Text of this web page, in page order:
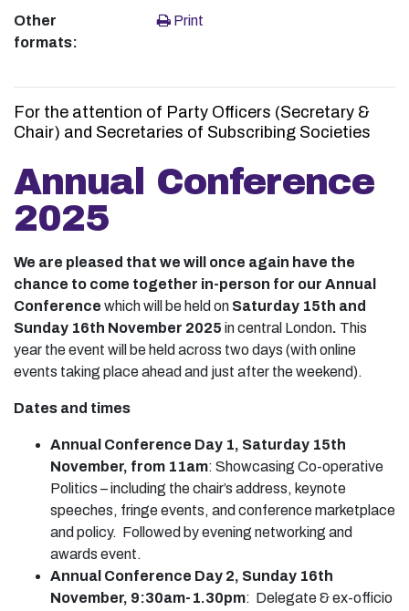
Other
formats:
Print
For the attention of Party Officers (Secretary &
Chair) and Secretaries of Subscribing Societies
Annual Conference
2025
We are pleased that we will once again have the
chance to come together in-person for our Annual
Conference which will be held on Saturday 15th and
Sunday 16th November 2025 in central London. This
year the event will be held across two days (with online
events taking place ahead and just after the weekend).
Dates and times
Annual Conference Day 1, Saturday 15th
November, from 11am: Showcasing Co-operative
Politics – including the chair’s address, keynote
speeches, fringe events, and conference marketplace
and policy. Followed by evening networking and
awards event.
Annual Conference Day 2, Sunday 16th
November, 9:30am-1.30pm: Delegate & ex-officio